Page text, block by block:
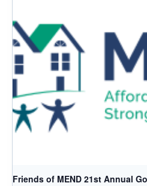
Friends of MEND 21st Annual